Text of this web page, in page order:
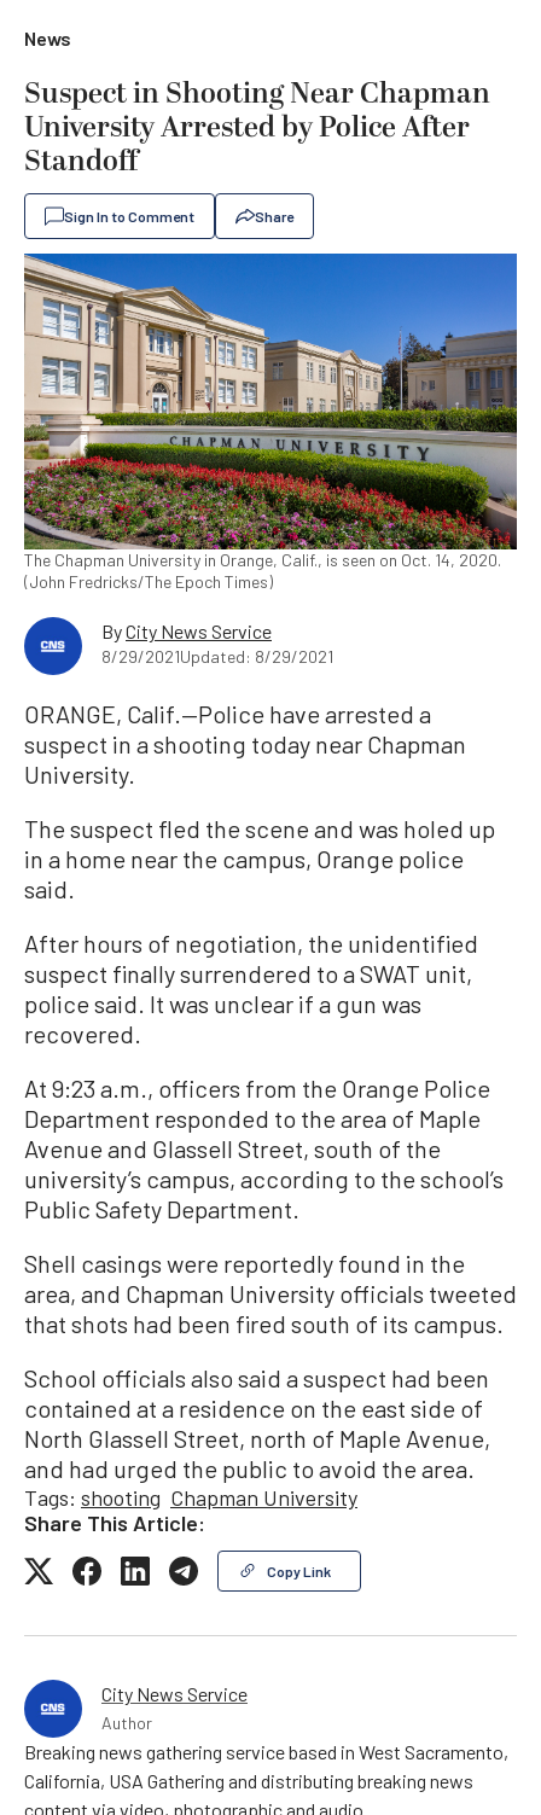
News
Suspect in Shooting Near Chapman
University Arrested by Police After
Standoff
Sign In to Comment Share
The Chapman University in Orange, Calif., is seen on Oct. 14, 2020.
(John Fredricks/The Epoch Times)
ByCity News Service
8/29/2021Updated: 8/29/2021
ORANGE, Calif.—Police have arrested a
suspect in a shooting today near Chapman
University.
The suspect fled the scene and was holed up
in a home near the campus, Orange police
said.
After hours of negotiation, the unidentified
suspect finally surrendered to a SWAT unit,
police said. It was unclear if a gun was
recovered.
At 9:23 a.m., officers from the Orange Police
Department responded to the area of Maple
Avenue and Glassell Street, south of the
university’s campus, according to the school’s
Public Safety Department.
Shell casings were reportedly found in the
area, and Chapman University officials tweeted
that shots had been fired south of its campus.
School officials also said a suspect had been
contained at a residence on the east side of
North Glassell Street, north of Maple Avenue,
and had urged the public to avoid the area.
Tags: shooting Chapman University
Share This Article:
Copy Link
City News Service
Author
Breaking news gathering service based in West Sacramento,
California, USA Gathering and distributing breaking news
content via video, photographic and audio